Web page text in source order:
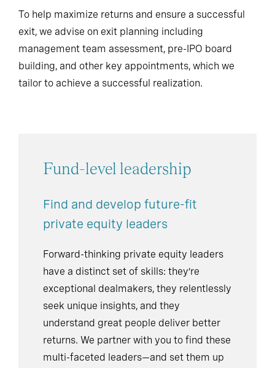
To help maximize returns and ensure a successful
exit, we advise on exit planning including
management team assessment, pre-IPO board
building, and other key appointments, which we
tailor to achieve a successful realization.
Fund-level leadership
Find and develop future-fit
private equity leaders
Forward-thinking private equity leaders
have a distinct set of skills: they’re
exceptional dealmakers, they relentlessly
seek unique insights, and they
understand great people deliver better
returns. We partner with you to find these
multi-faceted leaders—and set them up